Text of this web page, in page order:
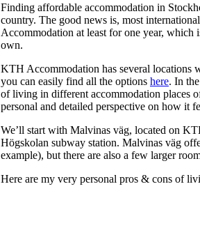
Finding affordable accommodation in
country. The good news is, most
Accommodation at least for one year,
own.
KTH Accommodation has several locations
you can easily find all the options here. In
of living in different accommodation places
personal and detailed perspective on how it
We’ll start with Malvinas väg, located on
Högskolan subway station. Malvinas väg
example), but there are also a few larger
Here are my very personal pros & cons of